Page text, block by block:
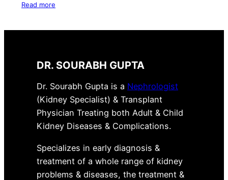
Read more
DR. SOURABH GUPTA
Dr. Sourabh Gupta is a Nephrologist
(Kidney Specialist) & Transplant
Physician Treating both Adult & Child
Kidney Diseases & Complications.
Specializes in early diagnosis &
treatment of a whole range of kidney
problems & diseases, the treatment &